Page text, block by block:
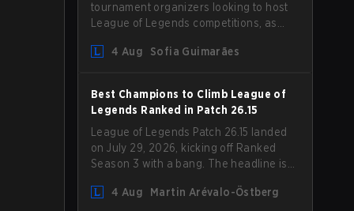
tournament organizers looking to host
League of Legends competitions, as
Competition Guidelines. The changes
4 Aug Sofia Guimarães
Best Champions to Climb League of
Legends Ranked in Patch 26.15
League of Legends Patch 26.15 landed
on July 29, 2026, kicking off Ranked
Season 3 with a bang. The headline is
the latest update also delivered a few
4 Aug Martin Arévalo-Östberg